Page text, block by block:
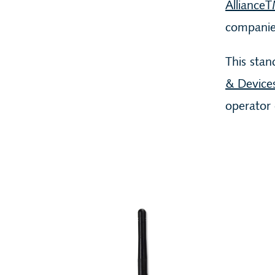
This
&
operator